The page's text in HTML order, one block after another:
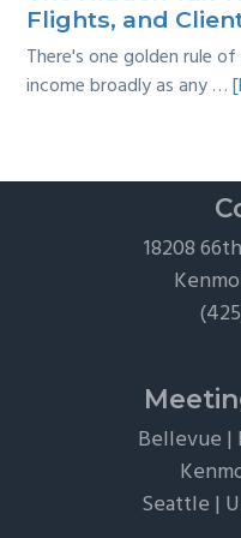
Flights, and
There's one golden rule
income broadly as any …
18208
Bellevue |
Seattle |